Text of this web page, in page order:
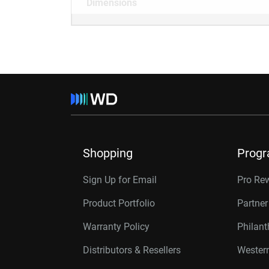
Dimensions
Shopping
Sign Up for Email
Product Portfolio
Warranty Policy
Distributors & Resellers
Pro